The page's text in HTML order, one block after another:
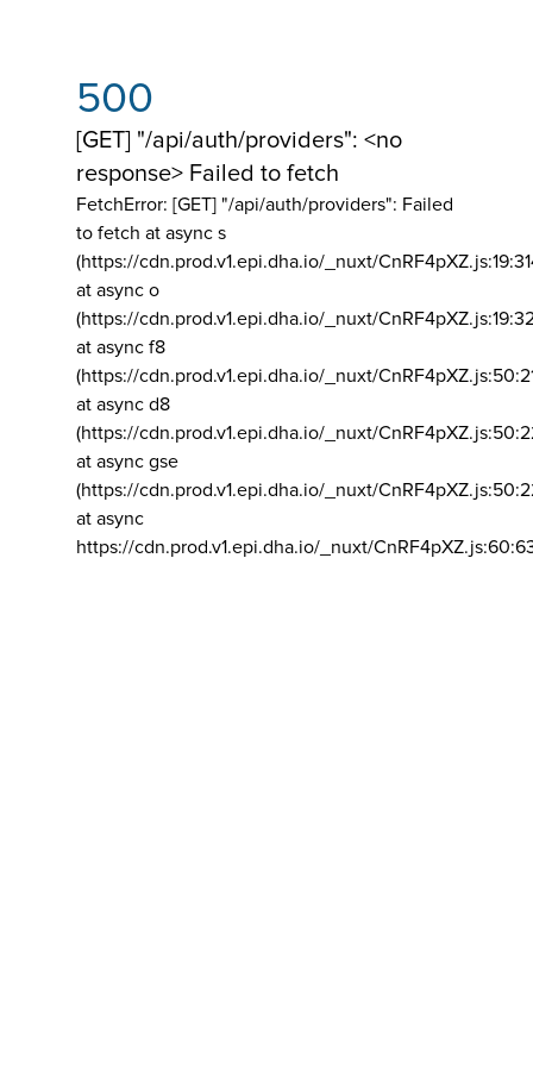
500
[GET] "/api/auth/providers": <no
response> Failed to fetch
FetchError: [GET] "/api/auth/providers": Failed
to fetch at async s
(https://cdn.prod.v1.epi.dha.io/_nuxt/
at async o
(https://cdn.prod.v1.epi.dha.io/_nuxt/
at async f8
(https://cdn.prod.v1.epi.dha.io/_nuxt/
at async d8
(https://cdn.prod.v1.epi.dha.io/_nuxt/
at async gse
(https://cdn.prod.v1.epi.dha.io/_nuxt/
at async
https://cdn.prod.v1.epi.dha.io/_nuxt/